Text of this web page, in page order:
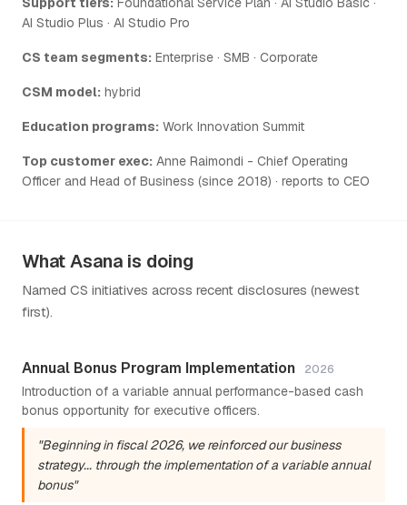
AI Studio Plus · AI Studio Pro
CS team segments: Enterprise · SMB · Corporate
CSM model: hybrid
Education programs: Work Innovation Summit
Top customer exec: Anne Raimondi - Chief Operating
Officer and Head of Business (since 2018) · reports to CEO
What Asana is doing
Named CS initiatives across recent disclosures (newest
first).
Annual Bonus Program Implementation 2026
Introduction of a variable annual performance-based cash
bonus opportunity for executive officers.
"Beginning in fiscal 2026, we reinforced our business
strategy... through the implementation of a variable annual
bonus"